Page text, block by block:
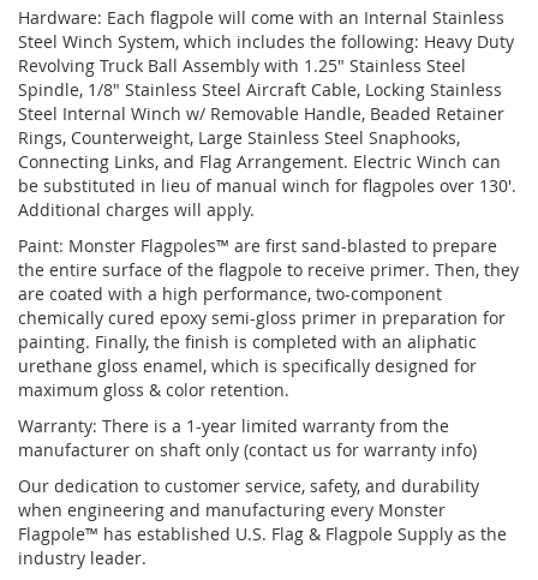
Hardware: Each flagpole will come with an Internal Stainless
Steel Winch System, which includes the following: Heavy Duty
Revolving Truck Ball Assembly with 1.25" Stainless Steel
Spindle, 1/8" Stainless Steel Aircraft Cable, Locking Stainless
Steel Internal Winch w/ Removable Handle, Beaded Retainer
Rings, Counterweight, Large Stainless Steel Snaphooks,
Connecting Links, and Flag Arrangement. Electric Winch can
be substituted in lieu of manual winch for flagpoles over 130'.
Additional charges will apply.
Paint: Monster Flagpoles™ are first sand-blasted to prepare
the entire surface of the flagpole to receive primer. Then, they
are coated with a high performance, two-component
chemically cured epoxy semi-gloss primer in preparation for
painting. Finally, the finish is completed with an aliphatic
urethane gloss enamel, which is specifically designed for
maximum gloss & color retention.
Warranty: There is a 1-year limited warranty from the
manufacturer on shaft only (contact us for warranty info)
Our dedication to customer service, safety, and durability
when engineering and manufacturing every Monster
Flagpole™ has established U.S. Flag & Flagpole Supply as the
industry leader.